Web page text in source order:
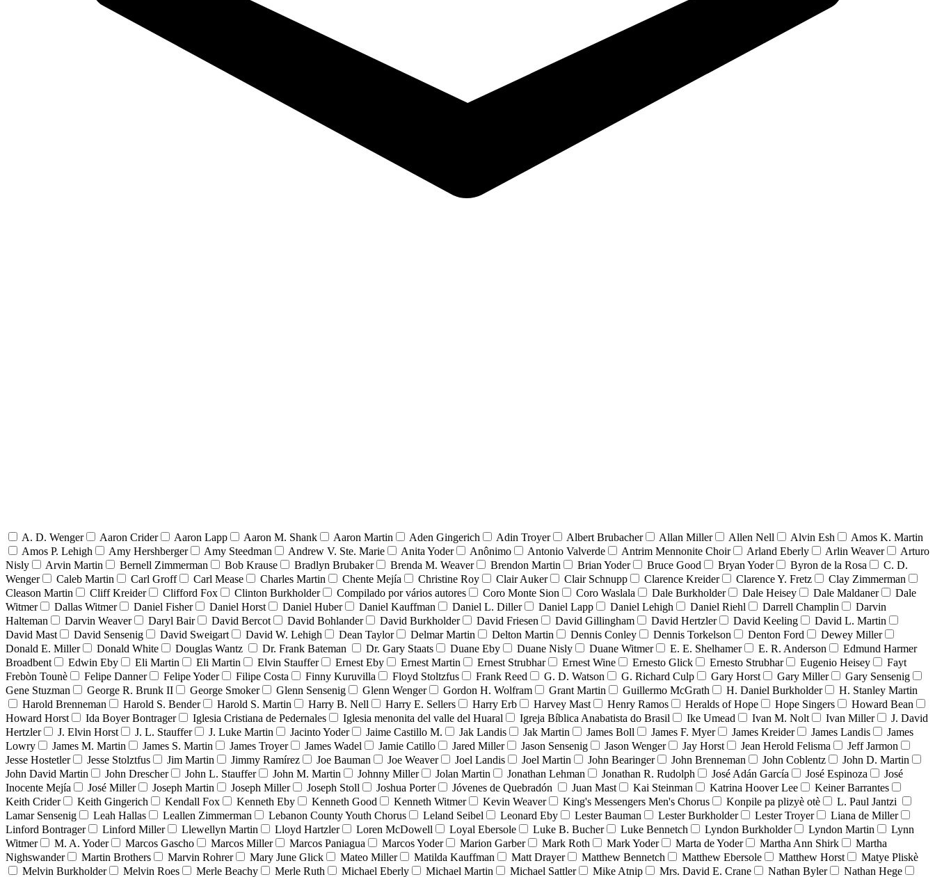
A. D. Wenger Aaron Crider Aaron Lapp Aaron M. Shank Aaron Martin Aden Gingerich Adin Troyer Albert Brubacher Allan Miller Allen Nell Alvin Esh
Amos K. Martin
Amos P. Lehigh
Amy Hershberger Amy Steedman Andrew V. Ste. Marie Anita Yoder Anônimo Antonio Valverde Antrim Mennonite Choir Arland Eberly Arlin Weaver
Arturo
Nisly
Arvin Martin Bernell Zimmerman Bob Krause Bradlyn Brubaker Brenda M. Weaver Brendon Martin Brian Yoder Bruce Good Bryan Yoder Byron de la Rosa
C. D.
Wenger
Caleb Martin Carl Groff Carl Mease Charles Martin Chente Mejía Christine Roy Clair Auker Clair Schnupp Clarence Kreider Clarence Y. Fretz
Clay Zimmerman
Cleason Martin
Cliff Kreider Clifford Fox Clinton Burkholder Compilado por vários autores Coro Monte Sion Coro Waslala Dale Burkholder Dale Heisey Dale Maldaner
Dale
Witmer
Dallas Witmer Daniel Fisher Daniel Horst Daniel Huber Daniel Kauffman Daniel L. Diller Daniel Lapp Daniel Lehigh Daniel Riehl Darrell Champlin
Darvin
Halteman
Darvin Weaver Daryl Bair David Bercot David Bohlander David Burkholder David Friesen David Gillingham David Hertzler David Keeling
David L. Martin
David Mast
David Sensenig David Sweigart David W. Lehigh Dean Taylor Delmar Martin Delton Martin Dennis Conley Dennis Torkelson Denton Ford
Dewey Miller
Donald E. Miller
Donald White Douglas Wantz Dr. Frank Bateman Dr. Gary Staats Duane Eby Duane Nisly Duane Witmer E. E. Shelhamer E. R. Anderson
Edmund Harmer
Broadbent
Edwin Eby Eli Martin Eli Martin Elvin Stauffer Ernest Eby Ernest Martin Ernest Strubhar Ernest Wine Ernesto Glick Ernesto Strubhar Eugenio Heisey
Fayt
Frebòn Tounè
Felipe Danner Felipe Yoder Filipe Costa Finny Kuruvilla Floyd Stoltzfus Frank Reed G. D. Watson G. Richard Culp Gary Horst Gary Miller
Gary Sensenig
Gene Stuzman
George R. Brunk II George Smoker Glenn Sensenig Glenn Wenger Gordon H. Wolfram Grant Martin Guillermo McGrath H. Daniel Burkholder
H. Stanley Martin
Harold Brenneman
Harold S. Bender Harold S. Martin Harry B. Nell Harry E. Sellers Harry Erb Harvey Mast Henry Ramos Heralds of Hope Hope Singers
Howard Bean
Howard Horst
Ida Boyer Bontrager Iglesia Cristiana de Pedernales Iglesia menonita del valle del Huaral Igreja Bíblica Anabatista do Brasil Ike Umead Ivan M. Nolt Ivan Miller
J. David
Hertzler
J. Elvin Horst J. L. Stauffer J. Luke Martin Jacinto Yoder Jaime Castillo M. Jak Landis Jak Martin James Boll James F. Myer James Kreider James Landis
James
Lowry
James M. Martin James S. Martin James Troyer James Wadel Jamie Catillo Jared Miller Jason Sensenig Jason Wenger Jay Horst Jean Herold Felisma
Jeff Jarmon
Jesse Hostetler
Jesse Stolztfus Jim Martin Jimmy Ramírez Joe Bauman Joe Weaver Joel Landis Joel Martin John Bearinger John Brenneman John Coblentz
John D. Martin
John David Martin
John Drescher John L. Stauffer John M. Martin Johnny Miller Jolan Martin Jonathan Lehman Jonathan R. Rudolph José Adán García José Espinoza
José
Inocente Mejía
José Miller Joseph Martin Joseph Miller Joseph Stoll Joshua Porter Jóvenes de Quebradón Juan Mast Kai Steinman Katrina Hoover Lee
Keiner Barrantes
Keith Crider
Keith Gingerich Kendall Fox Kenneth Eby Kenneth Good Kenneth Witmer Kevin Weaver King's Messengers Men's Chorus Konpile pa plizyè otè
L. Paul Jantzi
Lamar Sensenig
Leah Hallas Leallen Zimmerman Lebanon County Youth Chorus Leland Seibel Leonard Eby Lester Bauman Lester Burkholder Lester Troyer
Liana de Miller
Linford Bontrager
Linford Miller Llewellyn Martin Lloyd Hartzler Loren McDowell Loyal Ebersole Luke B. Bucher Luke Bennetch Lyndon Burkholder Lyndon Martin
Lynn
Witmer
M. A. Yoder Marcos Gascho Marcos Miller Marcos Paniagua Marcos Yoder Marion Garber Mark Roth Mark Yoder Marta de Yoder Martha Ann Shirk
Martha
Nighswander
Martin Brothers Marvin Rohrer Mary June Glick Mateo Miller Matilda Kauffman Matt Drayer Matthew Bennetch Matthew Ebersole Matthew Horst
Matye Pliskè
Melvin Burkholder
Melvin Roes Merle Beachy Merle Ruth Michael Eberly Michael Martin Michael Sattler Mike Atnip Mrs. David E. Crane Nathan Byler Nathan Hege